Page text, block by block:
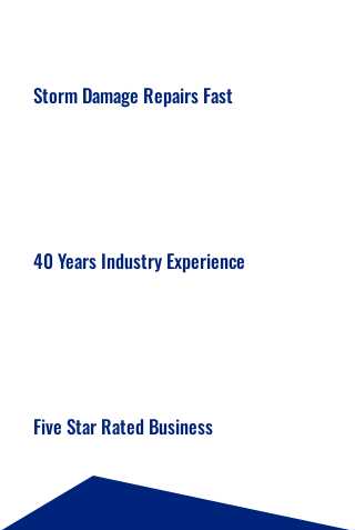
Storm Damage Repairs Fast
40 Years Industry Experience
Five Star Rated Business